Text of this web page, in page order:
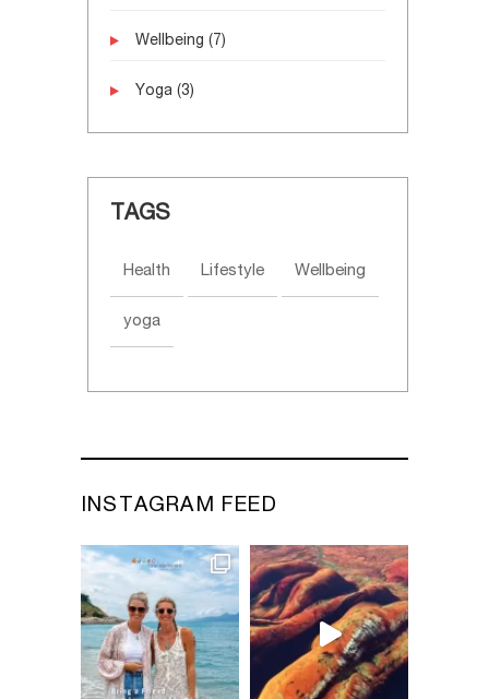
Wellbeing (7)
Yoga (3)
TAGS
Health Lifestyle Wellbeing
yoga
INSTAGRAM FEED